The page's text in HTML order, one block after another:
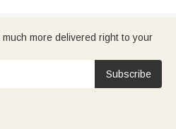
more delivered right to your
Subscribe